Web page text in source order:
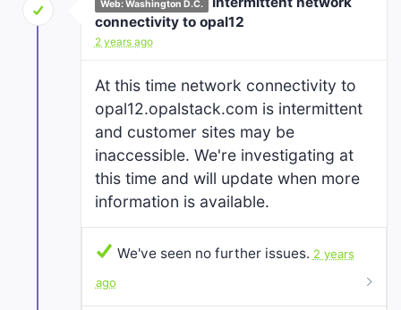
Web: Washington D.C.
connectivity to opal12
2 years ago
At this time network connectivity to
opal12.opalstack.com is intermittent
and customer sites may be
inaccessible. We're investigating at
this time and will update when more
information is available.
We've seen no further issues. 2 years
ago